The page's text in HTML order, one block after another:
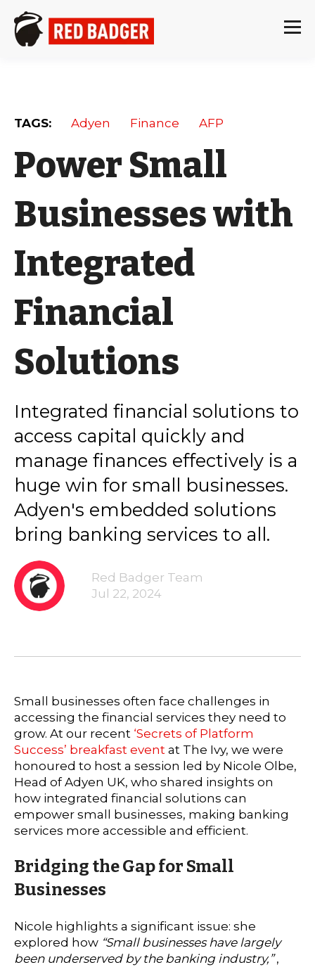
TAGS: Adyen Finance AFP
Power Small
Businesses with
Integrated
Financial
Solutions
Integrated financial solutions to
access capital quickly and
manage finances effectively is a
huge win for small businesses.
Adyen's embedded solutions
bring banking services to all.
Red Badger Team
Jul 22, 2024
Small businesses often face challenges in
accessing the financial services they need to
grow. At our recent ‘Secrets of Platform
Success’ breakfast event at The Ivy, we were
honoured to host a session led by Nicole Olbe,
Head of Adyen UK, who shared insights on
how integrated financial solutions can
empower small businesses, making banking
services more accessible and efficient.
Bridging the Gap for Small
Businesses
Nicole highlights a significant issue: she
explored how “Small businesses have largely
been underserved by the banking industry,”,